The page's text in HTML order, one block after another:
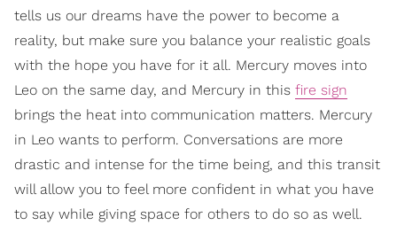
tells us our dreams have the power to become a
reality, but make sure you balance your realistic goals
with the hope you have for it all. Mercury moves into
Leo on the same day, and Mercury in this fire sign
brings the heat into communication matters. Mercury
in Leo wants to perform. Conversations are more
drastic and intense for the time being, and this transit
will allow you to feel more confident in what you have
to say while giving space for others to do so as well.